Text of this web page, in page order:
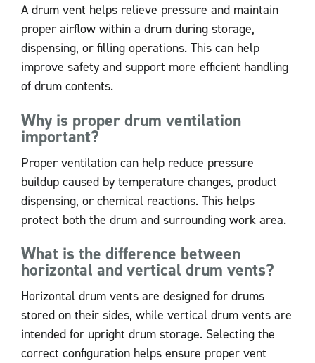
A drum vent helps relieve pressure and maintain
proper airflow within a drum during storage,
dispensing, or filling operations. This can help
improve safety and support more efficient handling
of drum contents.
Why is proper drum ventilation
important?
Proper ventilation can help reduce pressure
buildup caused by temperature changes, product
dispensing, or chemical reactions. This helps
protect both the drum and surrounding work area.
What is the difference between
horizontal and vertical drum vents?
Horizontal drum vents are designed for drums
stored on their sides, while vertical drum vents are
intended for upright drum storage. Selecting the
correct configuration helps ensure proper vent